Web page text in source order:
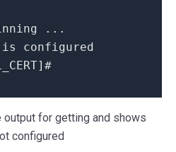
...
is
configured
] #
output for getting and shows
configured